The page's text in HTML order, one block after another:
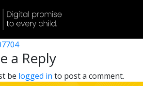
a Reply
be logged in to post a comment.